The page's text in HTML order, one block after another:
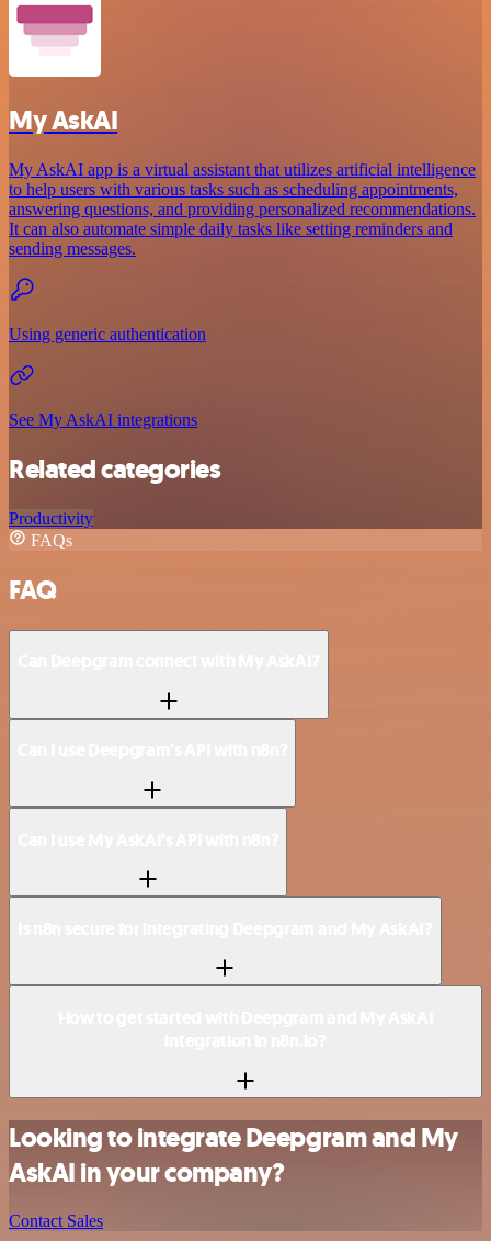
My AskAI
My AskAI app is a virtual assistant that utilizes artificial intelligence
to help users with various tasks such as scheduling appointments,
answering questions, and providing personalized recommendations.
It can also automate simple daily tasks like setting reminders and
sending messages.
Using generic authentication
See My AskAI integrations
Related categories
Productivity
FAQs
FAQ
Looking to integrate Deepgram and My
AskAI in your company?
Contact Sales